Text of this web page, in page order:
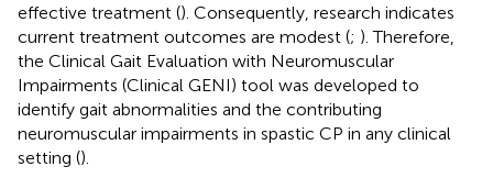
effective treatment (). Consequently, research indicates
current treatment outcomes are modest (; ). Therefore,
the Clinical Gait Evaluation with Neuromuscular
Impairments (Clinical GENI) tool was developed to
identify gait abnormalities and the contributing
neuromuscular impairments in spastic CP in any clinical
setting ().